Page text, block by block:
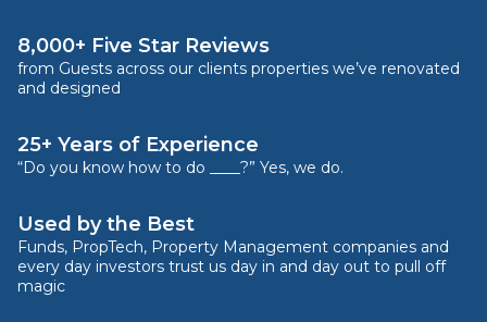
8,000+ Five Star Reviews
from Guests across our clients properties we’ve renovated
and designed
25+ Years of Experience
“Do you know how to do ____?” Yes, we do.
Used by the Best
Funds, PropTech, Property Management companies and
every day investors trust us day in and day out to pull off
magic